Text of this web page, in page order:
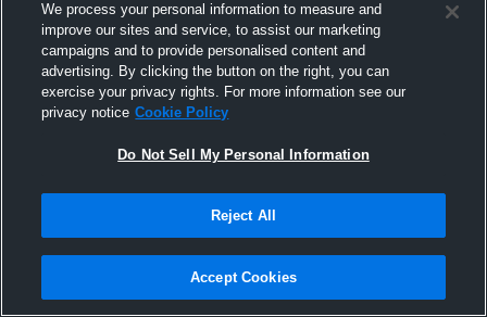
Joined Hudl
5 September 2013
We process your personal information to measure and
improve our sites and service, to assist our marketing
campaigns and to provide personalised content and
advertising. By clicking the button on the right, you can
exercise your privacy rights. For more information see our
privacy notice Cookie Policy
Do Not Sell My Personal Information
Reject All
Accept Cookies